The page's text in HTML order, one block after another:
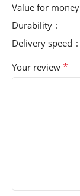
Value for money
Durability
Delivery speed
Your review *